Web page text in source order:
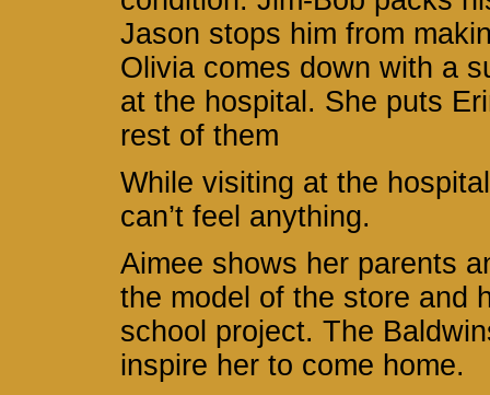
Jason stops him from
Olivia comes down with a
at the hospital. She puts
rest of them
While visiting at the
can’t feel anything.
Aimee shows her parents
the model of the store and
school project. The
inspire her to come home.